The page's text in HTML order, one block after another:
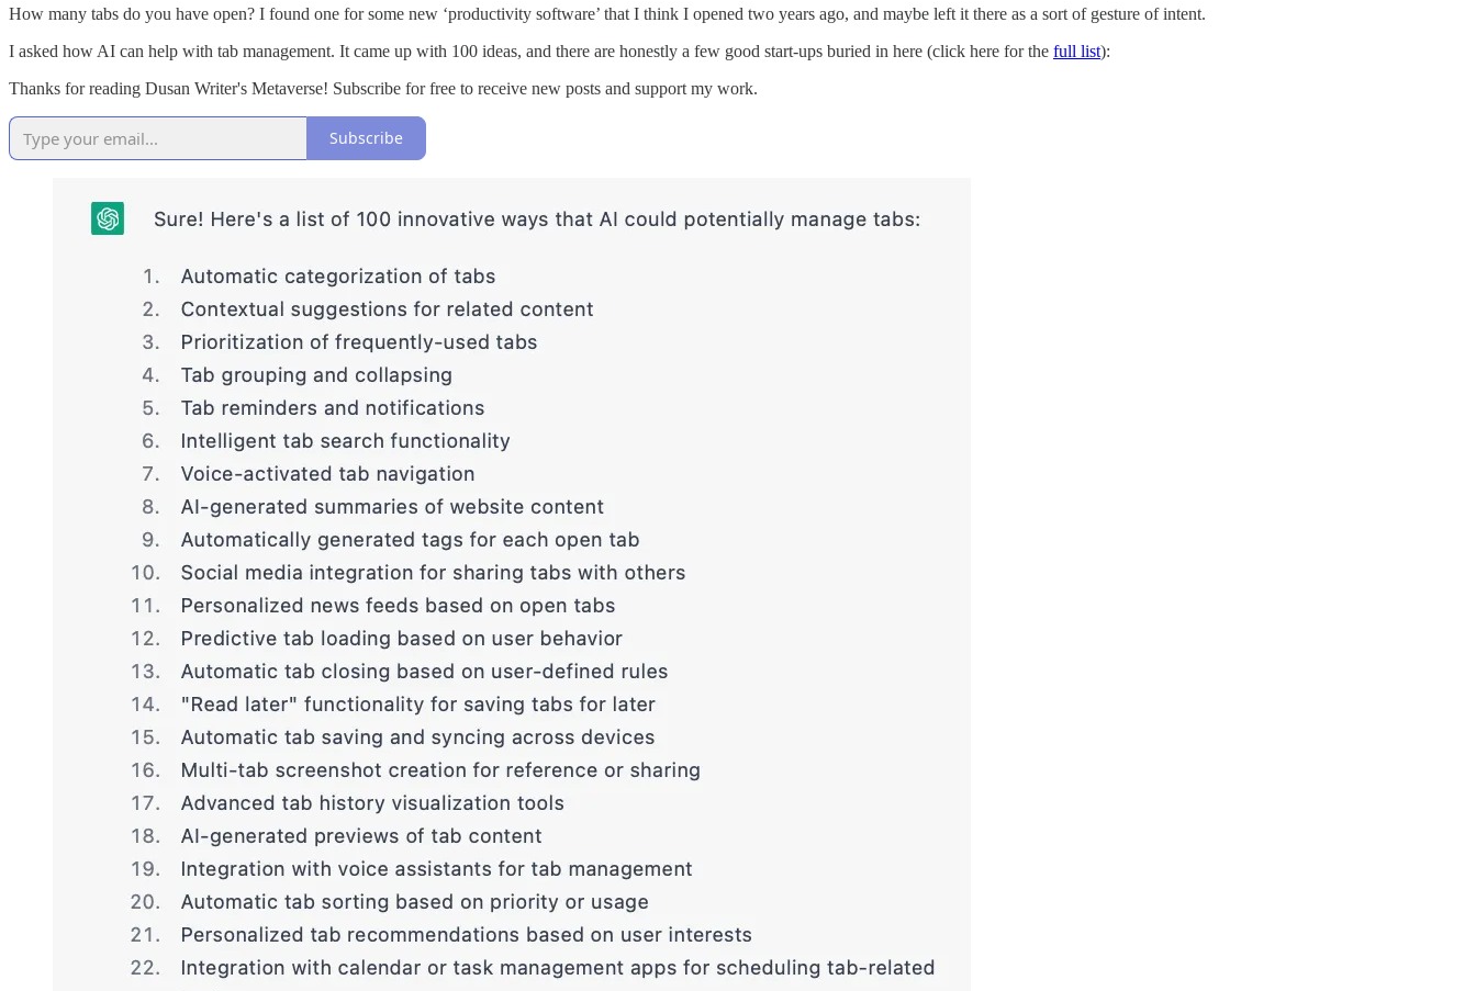
How many tabs do you have open? I found one for some new ‘productivity software’ that I think I opened two years ago, and maybe left it there as a sort of gesture of intent.
I asked how AI can help with tab management. It came up with 100 ideas, and there are honestly a few good start-ups buried in here (click here for the full list):
Thanks for reading Dusan Writer's Metaverse! Subscribe for free to receive new posts and support my work.
Subscribe